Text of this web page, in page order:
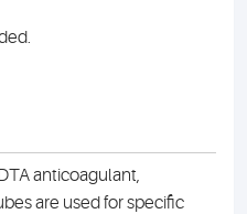
anticoagulant,
are used for specific